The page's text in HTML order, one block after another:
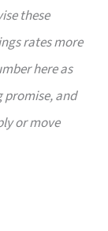
these
rates more
here as
and
or move